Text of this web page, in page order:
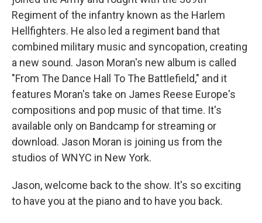
Regiment of the infantry known as the Harlem
Hellfighters. He also led a regiment band that
combined military music and syncopation, creating
a new sound. Jason Moran's new album is called
"From The Dance Hall To The Battlefield," and it
features Moran's take on James Reese Europe's
compositions and pop music of that time. It's
available only on Bandcamp for streaming or
download. Jason Moran is joining us from the
studios of WNYC in New York.
Jason, welcome back to the show. It's so exciting
to have you at the piano and to have you back.